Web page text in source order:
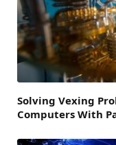
Solving Vexing
Computers With